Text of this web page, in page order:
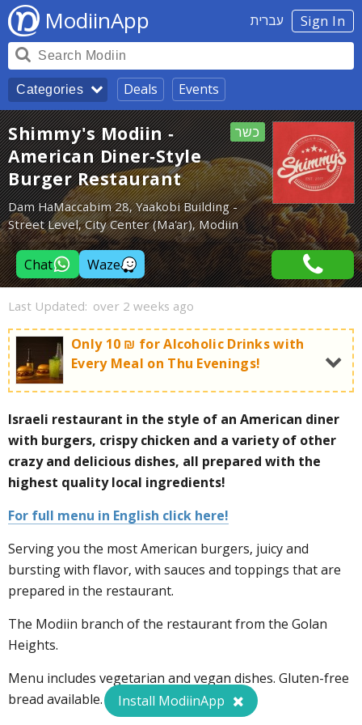
Sign In עברית ModiinApp
Categories Deals Events
כשר
Shimmy's Modiin -
American Diner-Style
Burger Restaurant
Dam HaMaccabim 28, Yaakobi Building -
Street Level, City Center (Ma'ar), Modiin
Chat Waze
Last Updated: over 2 weeks ago
Only 10 ₪ for Alcoholic Drinks with
Every Meal on Thu Evenings!
Thursday night deal:
Israeli restaurant in the style of an American diner
with burgers, crispy chicken and a variety of other
crazy and delicious dishes, all prepared with the
highest quality local ingredients!
For full menu in English click here!
Serving you the most American burgers, juicy and
bursting with flavor, with sauces and toppings that are
prepared in the restaurant.
The Modiin branch of the restaurant from the Golan
Heights.
Menu includes vegetarian and vegan dishes. Gluten-free
bread available.
Install ModiinApp